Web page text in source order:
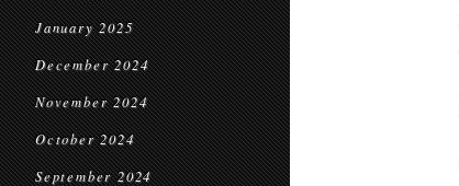
January 2025
December 2024
November 2024
October 2024
September 2024